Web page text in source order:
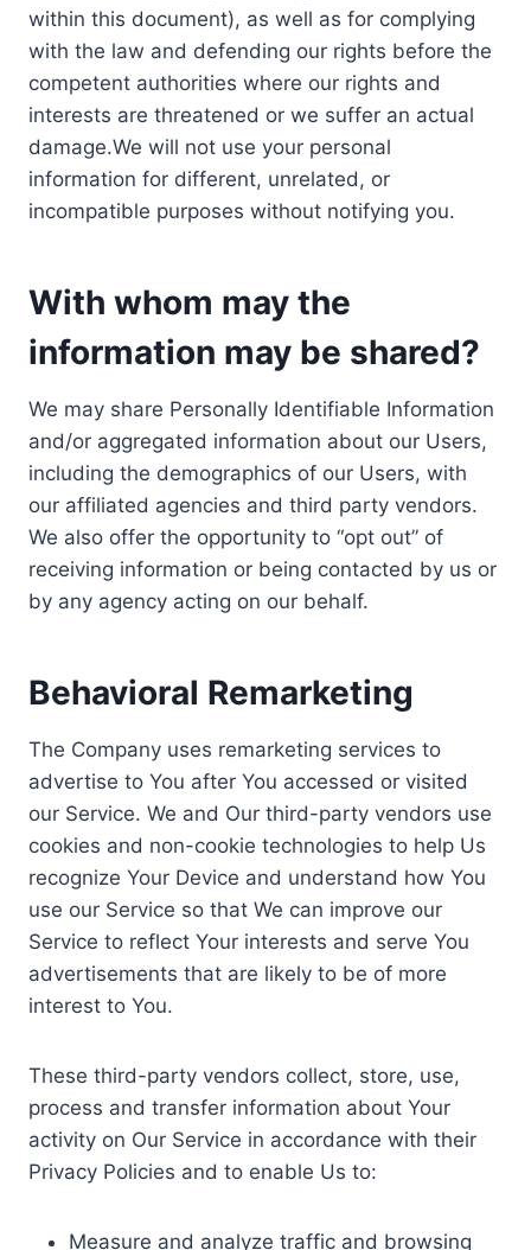
within this document), as well as for complying
with the law and defending our rights before the
competent authorities where our rights and
interests are threatened or we suffer an actual
damage.We will not use your personal
information for different, unrelated, or
incompatible purposes without notifying you.
With whom may the
information may be shared?
We may share Personally Identifiable Information
and/or aggregated information about our Users,
including the demographics of our Users, with
our affiliated agencies and third party vendors.
We also offer the opportunity to “opt out” of
receiving information or being contacted by us or
by any agency acting on our behalf.
Behavioral Remarketing
The Company uses remarketing services to
advertise to You after You accessed or visited
our Service. We and Our third-party vendors use
cookies and non-cookie technologies to help Us
recognize Your Device and understand how You
use our Service so that We can improve our
Service to reflect Your interests and serve You
advertisements that are likely to be of more
interest to You.
These third-party vendors collect, store, use,
process and transfer information about Your
activity on Our Service in accordance with their
Privacy Policies and to enable Us to:
Measure and analyze traffic and browsing